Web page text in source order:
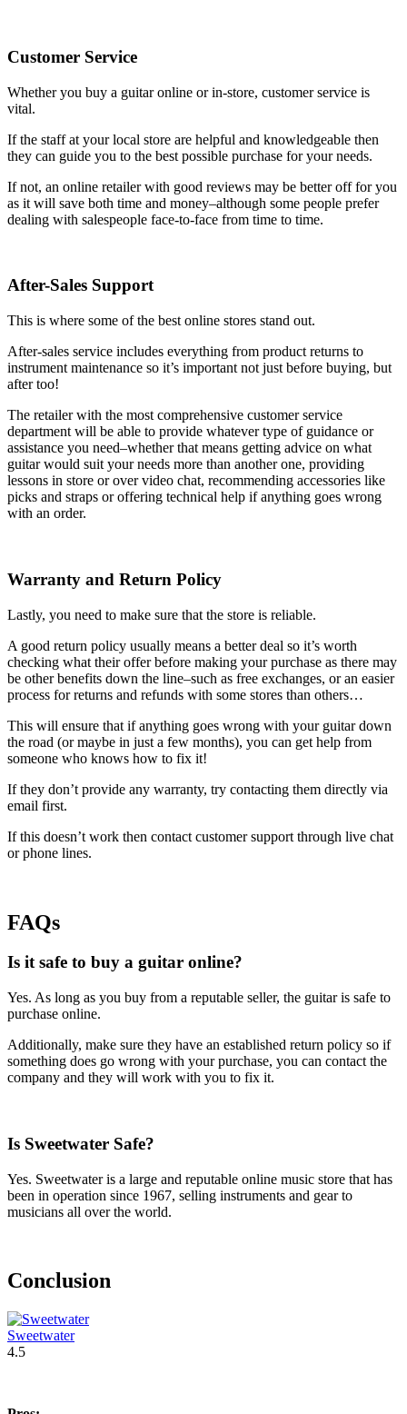
Customer Service
Whether you buy a guitar online or in-store, customer service is
vital.
If the staff at your local store are helpful and knowledgeable then
they can guide you to the best possible purchase for your needs.
If not, an online retailer with good reviews may be better off for you
as it will save both time and money–although some people prefer
dealing with salespeople face-to-face from time to time.
After-Sales Support
This is where some of the best online stores stand out.
After-sales service includes everything from product returns to
instrument maintenance so it’s important not just before buying, but
after too!
The retailer with the most comprehensive customer service
department will be able to provide whatever type of guidance or
assistance you need–whether that means getting advice on what
guitar would suit your needs more than another one, providing
lessons in store or over video chat, recommending accessories like
picks and straps or offering technical help if anything goes wrong
with an order.
Warranty and Return Policy
Lastly, you need to make sure that the store is reliable.
A good return policy usually means a better deal so it’s worth
checking what their offer before making your purchase as there may
be other benefits down the line–such as free exchanges, or an easier
process for returns and refunds with some stores than others…
This will ensure that if anything goes wrong with your guitar down
the road (or maybe in just a few months), you can get help from
someone who knows how to fix it!
If they don’t provide any warranty, try contacting them directly via
email first.
If this doesn’t work then contact customer support through live chat
or phone lines.
FAQs
Is it safe to buy a guitar online?
Yes. As long as you buy from a reputable seller, the guitar is safe to
purchase online.
Additionally, make sure they have an established return policy so if
something does go wrong with your purchase, you can contact the
company and they will work with you to fix it.
Is Sweetwater Safe?
Yes. Sweetwater is a large and reputable online music store that has
been in operation since 1967, selling instruments and gear to
musicians all over the world.
Conclusion
Sweetwater
4.5